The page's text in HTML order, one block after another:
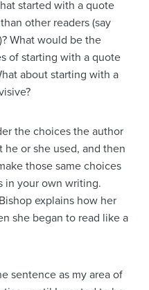
started with a quote
other readers (say
What would be the
of starting with a quote
about starting with a
the choices the author
or she used, and then
those same choices
in your own writing.
explains how her
she began to read like a
sentence as my area of